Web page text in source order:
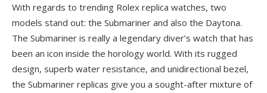
With regards to trending Rolex replica watches, two
models stand out: the Submariner and also the Daytona.
The Submariner is really a legendary diver’s watch that has
been an icon inside the horology world. With its rugged
design, superb water resistance, and unidirectional bezel,
the Submariner replicas give you a sought-after mixture of